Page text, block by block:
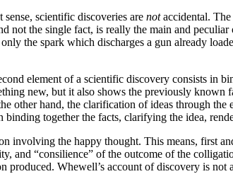
scientific discoveries are notaccidental. The
not the single fact, is really the main and
the spark which discharges a gun already
element of a scientific discovery consists
new, but it also shows the previously
other hand, the clarification of ideas through
together the facts, clarifying the idea,
the happy thought. This means, first
and “consilience” of the outcome of the
Whewell’s account of discovery is